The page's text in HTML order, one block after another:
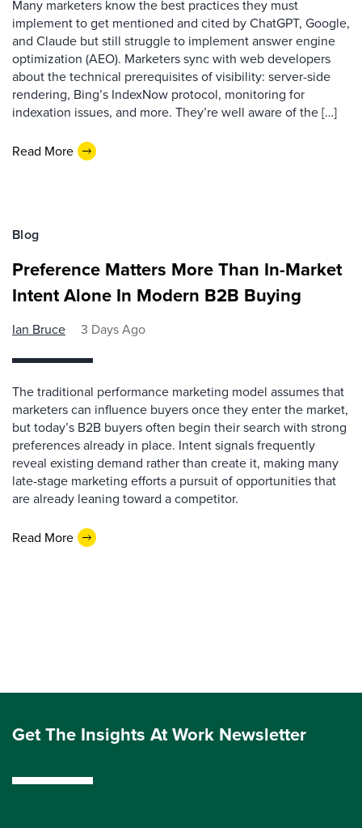
Many marketers know the best practices they must
implement to get mentioned and cited by ChatGPT, Google,
and Claude but still struggle to implement answer engine
optimization (AEO). Marketers sync with web developers
about the technical prerequisites of visibility: server-side
rendering, Bing’s IndexNow protocol, monitoring for
indexation issues, and more. They’re well aware of the […]
Read More
Blog
Preference Matters More Than In-Market
Intent Alone In Modern B2B Buying
Ian Bruce 3 Days Ago
The traditional performance marketing model assumes that
marketers can influence buyers once they enter the market,
but today’s B2B buyers often begin their search with strong
preferences already in place. Intent signals frequently
reveal existing demand rather than create it, making many
late-stage marketing efforts a pursuit of opportunities that
are already leaning toward a competitor.
Read More
Get The Insights At Work Newsletter